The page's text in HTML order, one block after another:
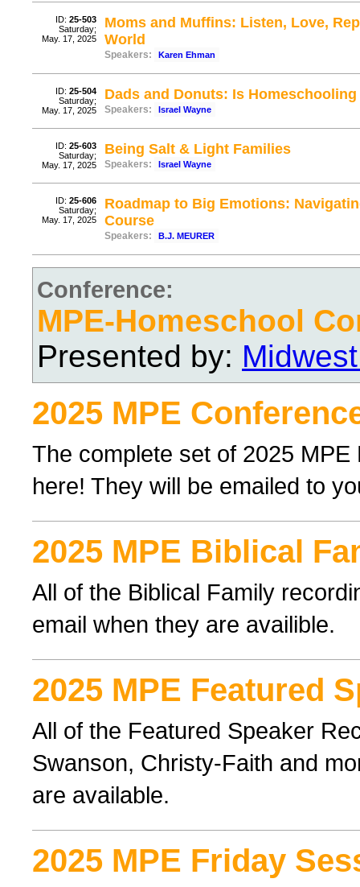
ID: 25-503
Saturday;
May. 17, 2025
Moms and Muffins: Listen, Love,
World
Speakers: Karen Ehman
ID: 25-504
Saturday;
May. 17, 2025
Dads and Donuts: Is
Speakers: Israel Wayne
ID: 25-603
Saturday;
May. 17, 2025
Being Salt & Light Families
Speakers: Israel Wayne
ID: 25-606
Saturday;
May. 17, 2025
Roadmap to Big Emotions:
Course
Speakers: B.J. MEURER
Conference:
MPE-Homeschool
Presented by:
2025 MPE
The complete set of 2025
here! They will be emailed to
2025 MPE Biblical
All of the Biblical Family
email when they are availible.
2025 MPE Featured
All of the Featured Speaker
Swanson, Christy-Faith and
are available.
2025 MPE Friday